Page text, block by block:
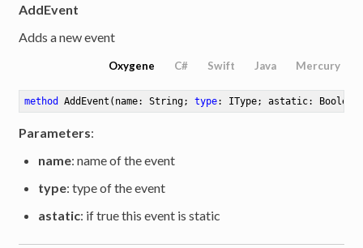
AddEvent
Adds a new event
Oxygene C# Swift Java Mercury
method AddEvent (name: String; type: IType; astatic:
Parameters:
name: name of the event
type: type of the event
astatic: if true this event is static